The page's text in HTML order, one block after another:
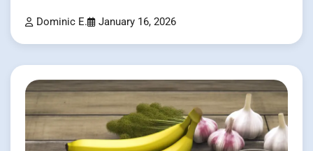
Dominic E. January 16, 2026